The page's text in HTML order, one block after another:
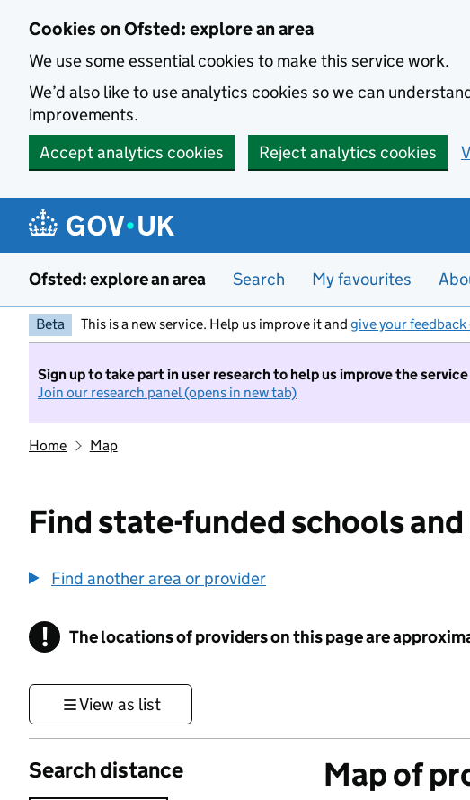
Cookies on Ofsted: explore an area
We use some essential cookies to make this service work.
We’d also like to use analytics cookies so we can
improvements.
Accept analytics cookies
Reject analytics cookies
Ofsted: explore an area Search My favourites
Beta This is a new service. Help us improve it and give your
Sign up to take part in user research to help us improve the service
Join our research panel (opens in new tab)
Home Map
Find state-funded schools
Find another area or provider
! Information
The locations of providers on this page are
View as list
Search distance Map of